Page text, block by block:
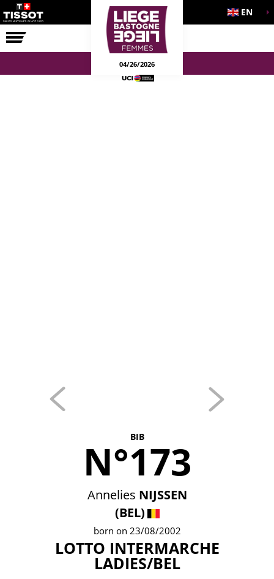
RACE EN
04/26/2026
BIB
N°173
Annelies NIJSSEN
(BEL)
born on 23/08/2002
LOTTO INTERMARCHE
LADIES/BEL